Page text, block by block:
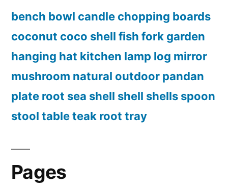
bench bowl candle chopping boards
coconut coco shell fish fork garden
hanging hat kitchen lamp log mirror
mushroom natural outdoor pandan
plate root sea shell shell shells spoon
stool tableteak root tray
Pages